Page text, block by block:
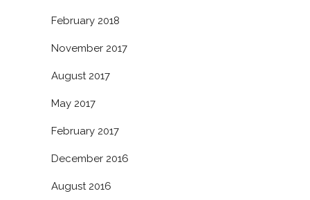
February 2018
November 2017
August 2017
May 2017
February 2017
December 2016
August 2016